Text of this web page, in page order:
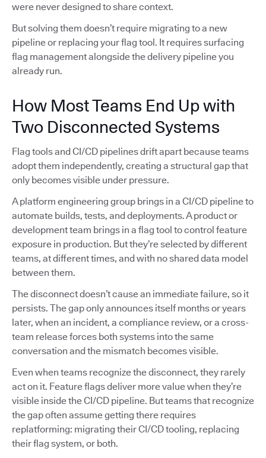
were never designed to share context.
But solving them doesn’t require migrating to a new
pipeline or replacing your flag tool. It requires surfacing
flag management alongside the delivery pipeline you
already run.
How Most Teams End Up with
Two Disconnected Systems
Flag tools and CI/CD pipelines drift apart because teams
adopt them independently, creating a structural gap that
only becomes visible under pressure.
A platform engineering group brings in a CI/CD pipeline to
automate builds, tests, and deployments. A product or
development team brings in a flag tool to control feature
exposure in production. But they’re selected by different
teams, at different times, and with no shared data model
between them.
The disconnect doesn’t cause an immediate failure, so it
persists. The gap only announces itself months or years
later, when an incident, a compliance review, or a cross-
team release forces both systems into the same
conversation and the mismatch becomes visible.
Even when teams recognize the disconnect, they rarely
act on it. Feature flags deliver more value when they’re
visible inside the CI/CD pipeline. But teams that recognize
the gap often assume getting there requires
replatforming: migrating their CI/CD tooling, replacing
their flag system, or both.